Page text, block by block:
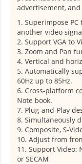
advertisement,
1. Superimpose
another video
2. Support VGA to
3. Zoom and Pan
4. Vertical and
5. Automatically
60Hz up to 85Hz.
6. Cross-platform
Note book.
7. Plug-and-Play
8. Simultaneously
9. Composite, S-
10. Adjust from
11. Support Video:
or SECAM